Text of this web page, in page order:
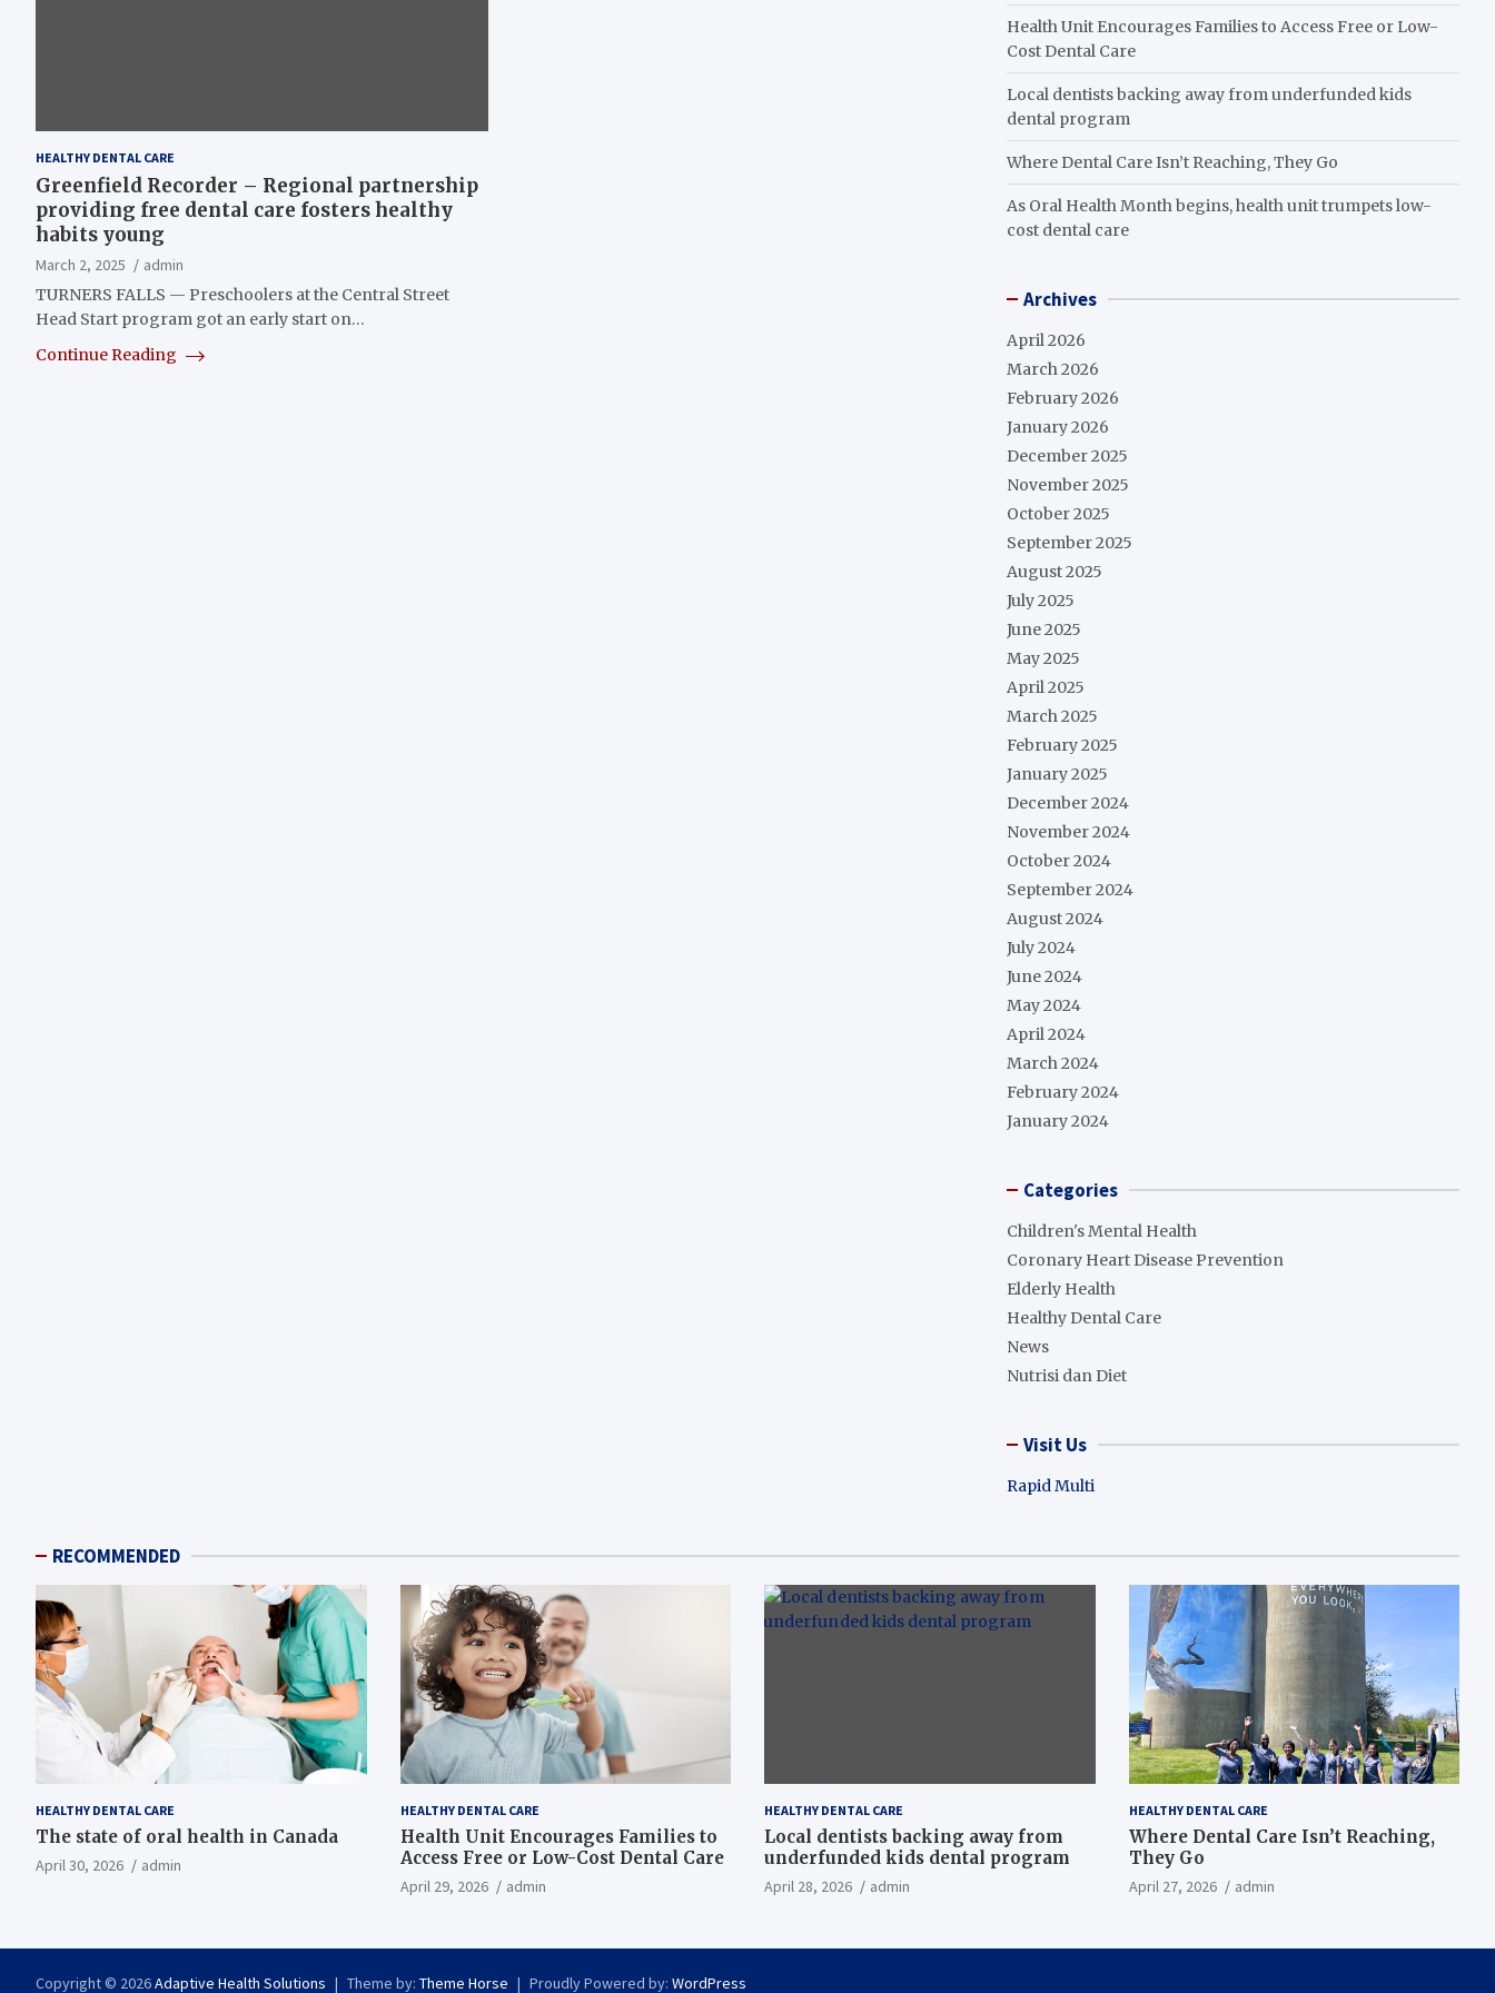
HEALTHY DENTAL CARE
Greenfield Recorder – Regional partnership
providing free dental care fosters healthy
habits young
March 2, 2025
admin
TURNERS FALLS — Preschoolers at the Central Street
Head Start program got an early start on…
Continue Reading
Health Unit Encourages Families to Access Free or Low-
Cost Dental Care
Local dentists backing away from underfunded kids
dental program
Where Dental Care Isn’t Reaching, They Go
As Oral Health Month begins, health unit trumpets low-
cost dental care
Archives
April 2026
March 2026
February 2026
January 2026
December 2025
November 2025
October 2025
September 2025
August 2025
July 2025
June 2025
May 2025
April 2025
March 2025
February 2025
January 2025
December 2024
November 2024
October 2024
September 2024
August 2024
July 2024
June 2024
May 2024
April 2024
March 2024
February 2024
January 2024
Categories
Children's Mental Health
Coronary Heart Disease Prevention
Elderly Health
Healthy Dental Care
News
Nutrisi dan Diet
Visit Us
Rapid Multi
RECOMMENDED
HEALTHY DENTAL CARE
The state of oral health in Canada
April 30, 2026 admin
HEALTHY DENTAL CARE
Health Unit Encourages Families to
Access Free or Low-Cost Dental Care
April 29, 2026 admin
HEALTHY DENTAL CARE
Local dentists backing away from
underfunded kids dental program
April 28, 2026 admin
HEALTHY DENTAL CARE
Where Dental Care Isn’t Reaching,
They Go
April 27, 2026 admin
Copyright © 2026Adaptive Health Solutions Theme by: Theme Horse Proudly Powered by: WordPress